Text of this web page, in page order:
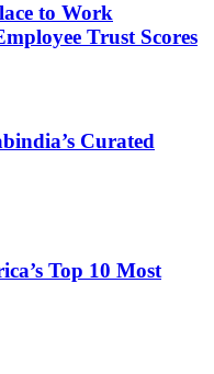
to Work
Trust Scores
Curated
Top 10 Most